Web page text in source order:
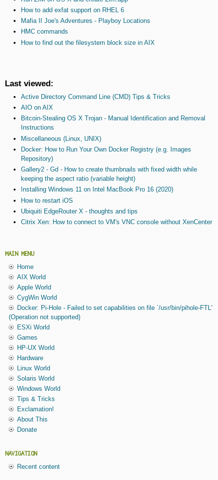
How to add exfat support on RHEL 6
Mafia II Joe's Adventures - Playboy Locations
HMC commands
How to find out the filesystem block size in AIX
Last viewed:
Active Directory Command Line (CMD) Tips & Tricks
AIO on AIX
Bitcoin-Stealing OS X Trojan - Manual Identification and Removal
Instructions
Miscellaneous (Linux, UNIX)
Docker: How to Run Your Own Docker Registry (e.g. Images
Repository)
Gallery2 - Gd - How to create thumbnails with fixed width while
keeping the aspect ratio (variable height)
Installing Windows 11 on Intel MacBook Pro 16 (2020)
How to restart iOS
Ubiquiti EdgeRouter X - thoughts and tips
Citrix Xen: How to connect to VM's VNC console without XenCenter
MAIN MENU
Home
AIX World
Apple World
CygWin World
Docker: Pi-Hole - Failed to set capabilities on file `/usr/bin/pihole-FTL'
(Operation not supported)
ESXi World
Games
HP-UX World
Hardware
Linux World
Solaris World
Windows World
Tips & Tricks
Exclamation!
About This
Donate
NAVIGATION
Recent content